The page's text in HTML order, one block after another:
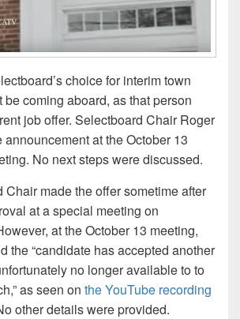
choice for interim town
coming aboard, as that person
job offer. Selectboard Chair Roger
at the October 13
No next steps were discussed.
Chair made the offer sometime after
at a special meeting on
at the October 13 meeting,
the “candidate has accepted another
no longer available to to
as seen on the YouTube recording
other details were provided.